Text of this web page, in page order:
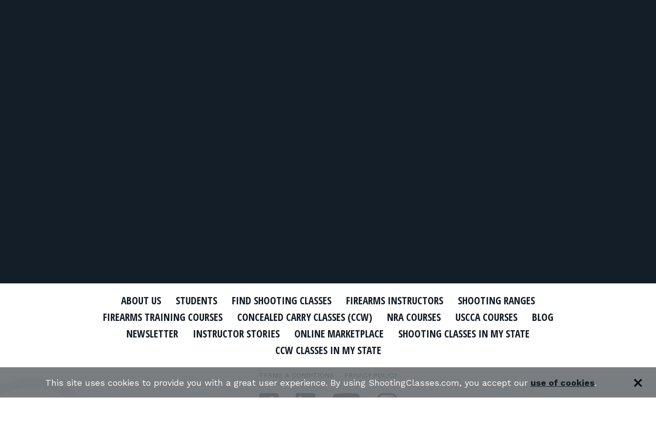
ABOUT US STUDENTS FIND SHOOTING CLASSES FIREARMS INSTRUCTORS
SHOOTING RANGES
FIREARMS TRAINING COURSES
CONCEALED CARRY CLASSES (CCW) NRA COURSES USCCA COURSES
BLOG
NEWSLETTER
INSTRUCTOR STORIES ONLINE MARKETPLACE
SHOOTING CLASSES IN MY STATE
CCW CLASSES IN MY STATE
TERMS & CONDITIONS PRIVACY POLICY
This site uses cookies to provide you with a great user experience. By using ShootingClasses.com, you accept our use of cookies.